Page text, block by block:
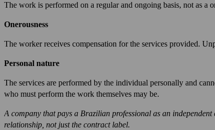
The work is performed on a regular and ongoing basis, not as a
Onerousness
The worker receives compensation for the services provided.
Personal nature
The services are performed by the individual personally and
who must perform the work themselves may be.
A company that pays a Brazilian professional as an
relationship, not just the contract label.